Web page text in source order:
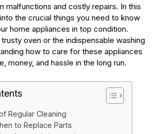
malfunctions and costly repairs. In this
the crucial things you need to know
home appliances in top condition.
trusty oven or the indispensable washing
how to care for these appliances
money, and hassle in the long run.
Regular Cleaning
to Replace Parts